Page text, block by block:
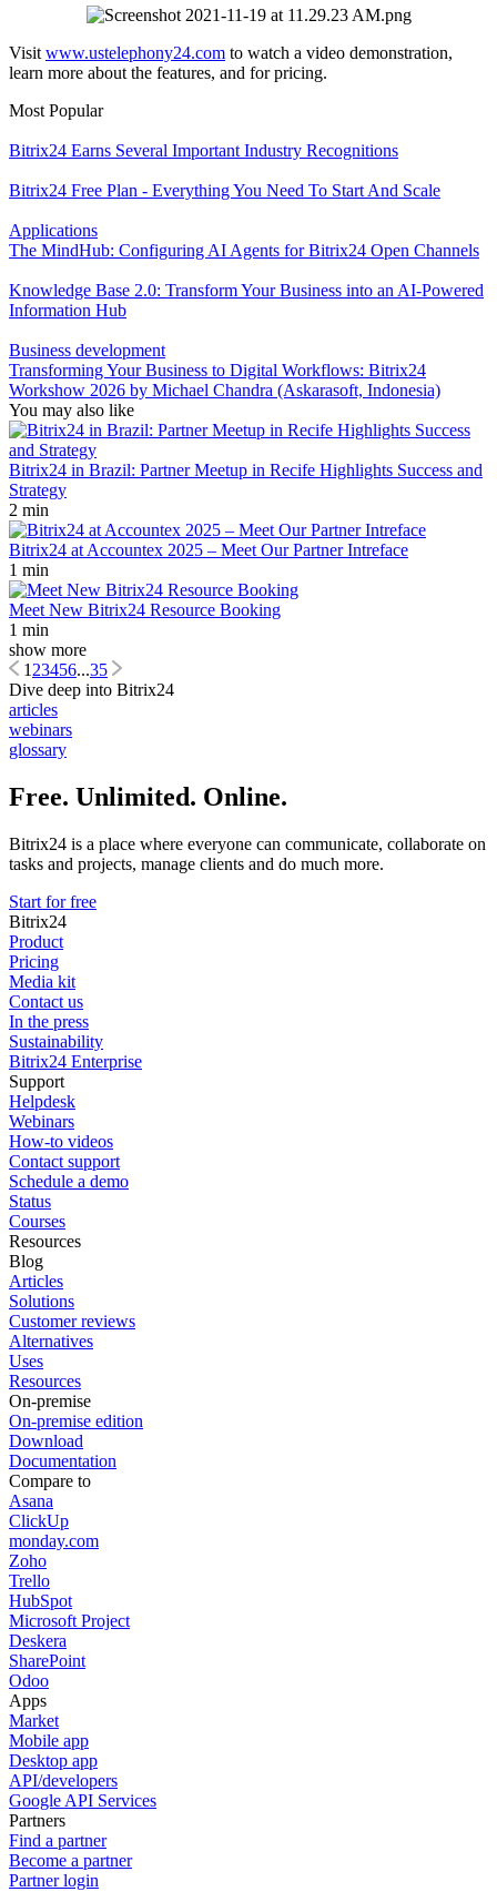
Visitwww.ustelephony24.com to watch a video demonstration,
learn more about the features, and for pricing.
Most Popular
Bitrix24 Earns Several Important Industry Recognitions
Bitrix24 Free Plan - Everything You Need To Start And Scale
Applications
The MindHub: Configuring AI Agents for Bitrix24 Open Channels
Knowledge Base 2.0: Transform Your Business into an AI-Powered
Information Hub
Business development
Transforming Your Business to Digital Workflows: Bitrix24
Workshow 2026 by Michael Chandra (Askarasoft, Indonesia)
You may also like
Bitrix24 in Brazil: Partner Meetup in Recife Highlights Success and
Strategy
2 min
Bitrix24 at Accountex 2025 – Meet Our Partner Intreface
1 min
Meet New Bitrix24 Resource Booking
1 min
show more
123456...35
Dive deep into Bitrix24
articles
webinars
glossary
Free. Unlimited. Online.
Bitrix24 is a place where everyone can communicate, collaborate on
tasks and projects, manage clients and do much more.
Start for free
Bitrix24
Product
Pricing
Media kit
Contact us
In the press
Sustainability
Bitrix24 Enterprise
Support
Helpdesk
Webinars
How-to videos
Contact support
Schedule a demo
Status
Courses
Resources
Blog
Articles
Solutions
Customer reviews
Alternatives
Uses
Resources
On-premise
On-premise edition
Download
Documentation
Compare to
Asana
ClickUp
monday.com
Zoho
Trello
HubSpot
Microsoft Project
Deskera
SharePoint
Odoo
Apps
Market
Mobile app
Desktop app
API/developers
Google API Services
Partners
Find a partner
Become a partner
Partner login